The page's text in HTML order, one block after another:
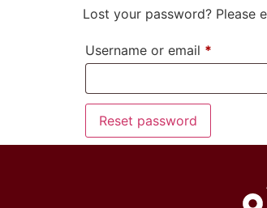
Lost your password? Please
Username or email *
Reset password